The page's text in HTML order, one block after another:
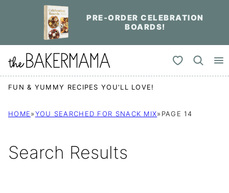
PRE-ORDER CELEBRATION
BOARDS!
My Favorites
FUN & YUMMY RECIPES YOU'LL LOVE!
HOME»YOU SEARCHED FOR SNACK MIX» PAGE 14
Search Results